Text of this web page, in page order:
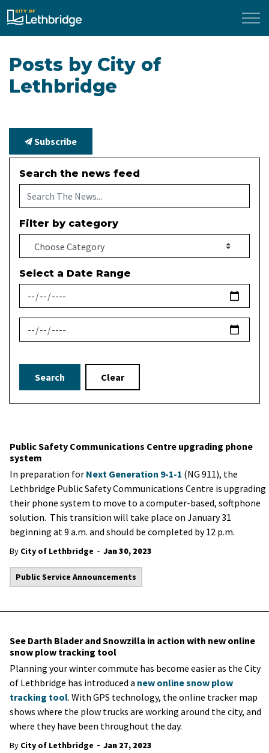
City of Lethbridge
Posts by City of
Lethbridge
Subscribe
Search the news feed
Filter by category
Select a Date Range
News Feed Search Date From
News Feed Search Date To
Search Clear
Public Safety Communications Centre upgrading phone
system
In preparation for Next Generation 9-1-1 (NG 911), the
Lethbridge Public Safety Communications Centre is upgrading
their phone system to move to a computer-based, softphone
solution. This transition will take place on January 31
beginning at 9 a.m. and should be completed by 12 p.m.
By City of Lethbridge - Jan 30, 2023
Public Service Announcements
See Darth Blader and Snowzilla in action with new online
snow plow tracking tool
Planning your winter commute has become easier as the City
of Lethbridge has introduced a new online snow plow
tracking tool. With GPS technology, the online tracker map
shows where the plow trucks are working around the city, and
where they have been throughout the day.
By City of Lethbridge - Jan 27, 2023